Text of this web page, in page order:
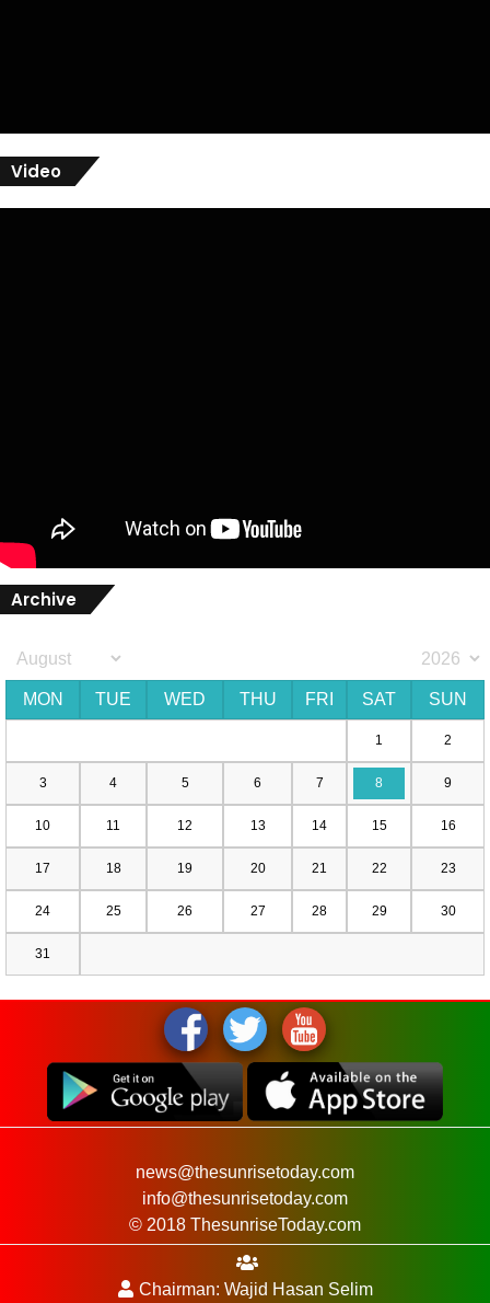
Video
Archive
MON TUE WED THU FRI SAT SUN
1 2
3 4 5 6 7 8 9
10 11 12 13 14 15 16
17 18 19 20 21 22 23
24 25 26 27 28 29 30
31
news@thesunrisetoday.com
info@thesunrisetoday.com
© 2018 ThesunriseToday.com
Chairman: Wajid Hasan Selim